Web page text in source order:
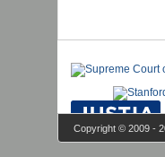
Copyright © 2009 -